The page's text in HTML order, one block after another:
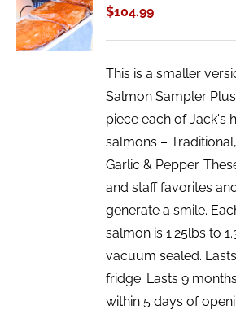
CART
/
DETAILS
$104.99
This is a smaller
Salmon Sampler
piece each of Jack's
salmons –
Garlic & Pepper.
and staff favorites
generate a smile.
salmon is 1.25lbs to
vacuum sealed.
fridge. Lasts 9
within 5 days of